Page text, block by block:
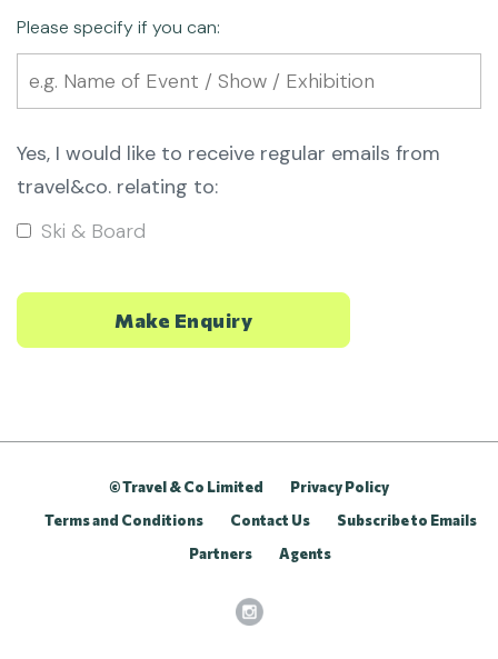
Please specify if you can:
Yes, I would like to receive regular emails from
travel&co. relating to:
Ski & Board
© Travel & Co Limited
Privacy Policy
Terms and Conditions
Contact Us
Subscribe to Emails
Partners
Agents